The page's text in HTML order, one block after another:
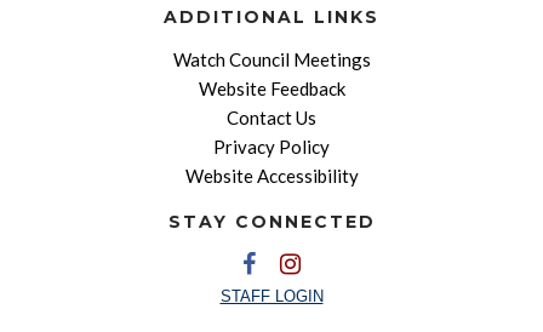
ADDITIONAL LINKS
Watch Council Meetings
Website Feedback
Contact Us
Privacy Policy
Website Accessibility
STAY CONNECTED
STAFF LOGIN